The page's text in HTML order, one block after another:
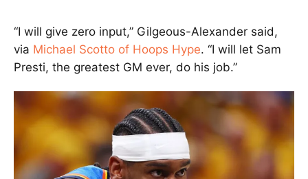
“I will give zero input,” Gilgeous-Alexander said,
via Michael Scotto of Hoops Hype. “I will let Sam
Presti, the greatest GM ever, do his job.”